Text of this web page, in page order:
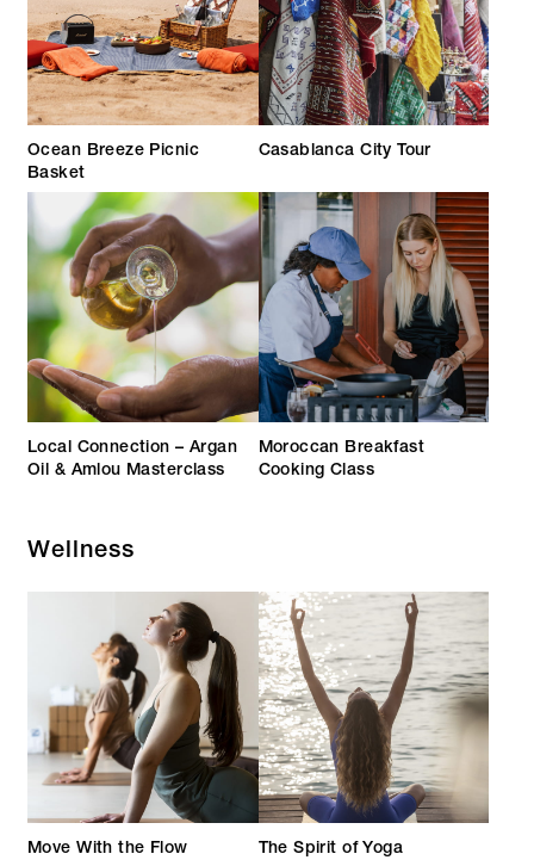
Ocean Breeze Picnic
Basket
Casablanca City Tour
Local Connection – Argan
Oil & Amlou Masterclass
Moroccan Breakfast
Cooking Class
Wellness
Move With the Flow The Spirit of Yoga